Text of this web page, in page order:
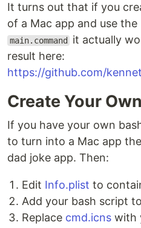
It turns out that if you
of a Mac app and use
main.command
it actually
result here:
https://github.com/
Create Your
If you have your own
to turn into a Mac app
dad joke app. Then:
Edit Info.plist to
Add your bash script to
Replace cmd.icns with